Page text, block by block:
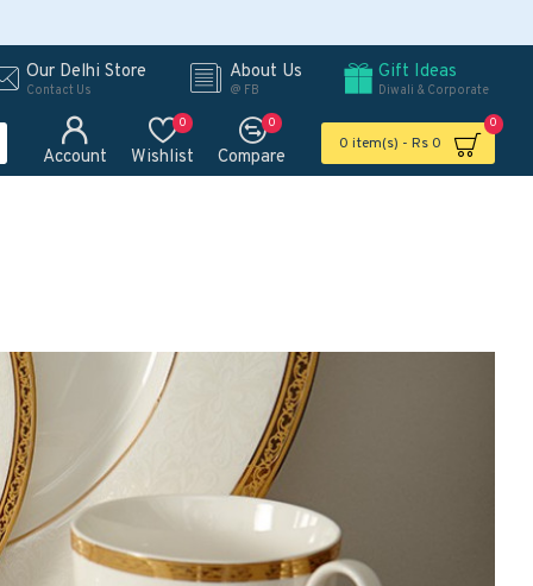
Our Delhi Store
Contact Us
About Us
@ FB
Gift Ideas
Diwali & Corporate
Account Wishlist
0
Compare
0
0 item(s) - Rs 0
0